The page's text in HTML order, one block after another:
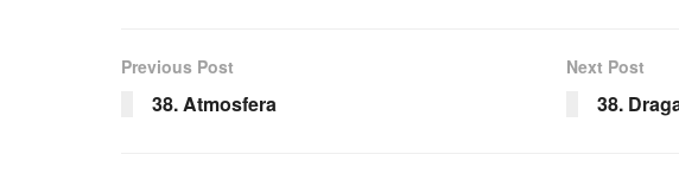
Previous Post
38. Atmosfera
Next Post
38.